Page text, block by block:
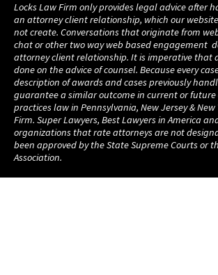
Locks Law Firm only provides legal advice after
an attorney client relationship, which our
not create. Conversations that originate from
chat or other two way web based engagement
attorney client relationship. It is imperative that
done on the advice of counsel. Because every
description of awards and cases previously
guarantee a similar outcome in current or future
practices law in Pennsylvania, New Jersey & New
Firm. Super Lawyers, Best Lawyers in America
organizations that rate attorneys are not
been approved by the State Supreme Courts or
Association.